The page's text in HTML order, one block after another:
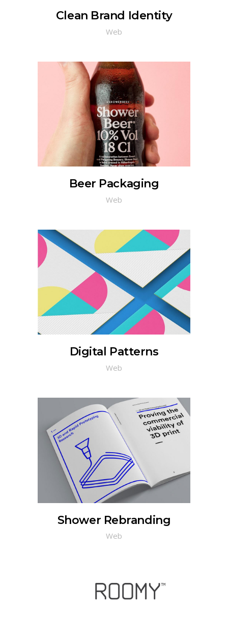
Clean Brand Identity
Web
Beer Packaging
Web
Digital Patterns
Web
Shower Rebranding
Web